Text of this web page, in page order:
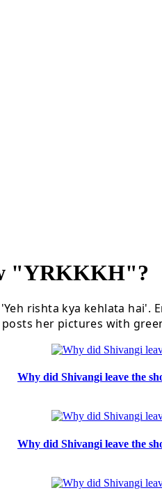
"YRKKKH"?
rishta kya kehlata
her pictures with
Why did Shivangi leave the
Why did Shivangi leave the